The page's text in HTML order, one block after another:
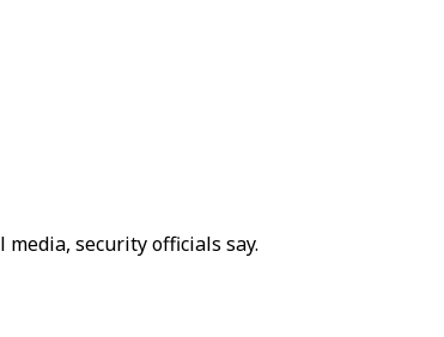
security officials say.